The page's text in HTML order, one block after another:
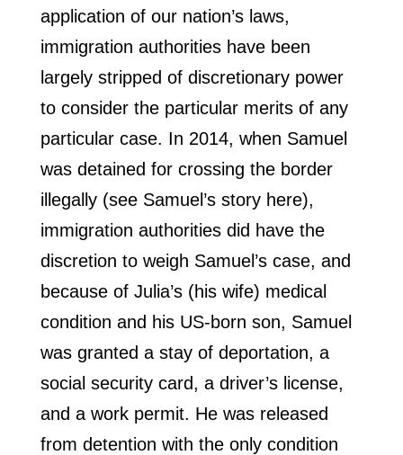
application of our nation’s laws,
immigration authorities have been
largely stripped of discretionary power
to consider the particular merits of any
particular case. In 2014, when Samuel
was detained for crossing the border
illegally (see Samuel’s story here),
immigration authorities did have the
discretion to weigh Samuel’s case, and
because of Julia’s (his wife) medical
condition and his US-born son, Samuel
was granted a stay of deportation, a
social security card, a driver’s license,
and a work permit. He was released
from detention with the only condition